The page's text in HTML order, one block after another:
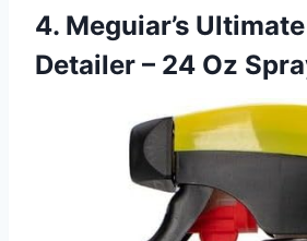
4. Meguiar’s
Detailer – 24 Oz